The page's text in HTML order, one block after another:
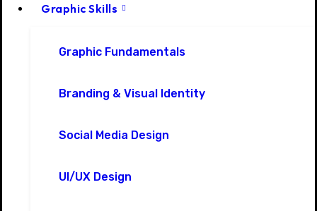
Graphic Skills
Graphic Fundamentals
Branding & Visual Identity
Social Media Design
UI/UX Design